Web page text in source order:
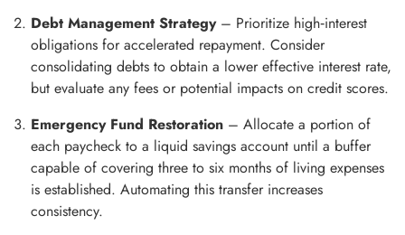
Debt Management Strategy– Prioritize high‑interest
obligations for accelerated repayment. Consider
consolidating debts to obtain a lower effective interest rate,
but evaluate any fees or potential impacts on credit scores.
Emergency Fund Restoration – Allocate a portion of
each paycheck to a liquid savings account until a buffer
capable of covering three to six months of living expenses
is established. Automating this transfer increases
consistency.